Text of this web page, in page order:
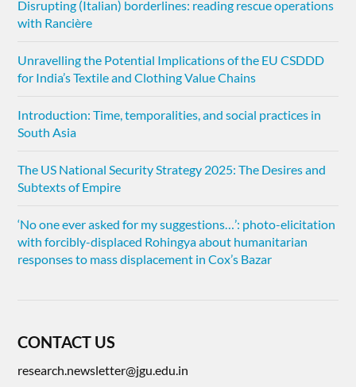
Disrupting (Italian) borderlines: reading rescue operations
with Rancière
Unravelling the Potential Implications of the EU CSDDD
for India’s Textile and Clothing Value Chains
Introduction: Time, temporalities, and social practices in
South Asia
The US National Security Strategy 2025: The Desires and
Subtexts of Empire
‘No one ever asked for my suggestions…’: photo-elicitation
with forcibly-displaced Rohingya about humanitarian
responses to mass displacement in Cox’s Bazar
CONTACT US
research.newsletter@jgu.edu.in